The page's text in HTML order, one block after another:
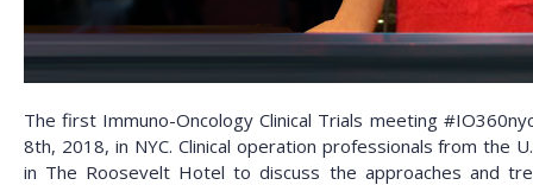
The first Immuno-Oncology Clinical Trials meeting
8th, 2018, in NYC. Clinical operation professionals from the
in The Roosevelt Hotel to discuss the approaches and